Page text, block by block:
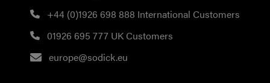
+44 (0)1926 698 888 International Customers
01926 695 777 UK Customers
europe@sodick.eu